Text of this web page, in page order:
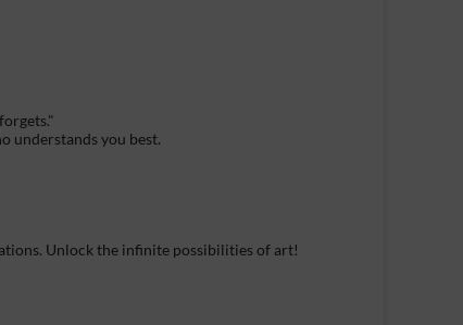
understands you best.
Unlock the infinite possibilities of art!